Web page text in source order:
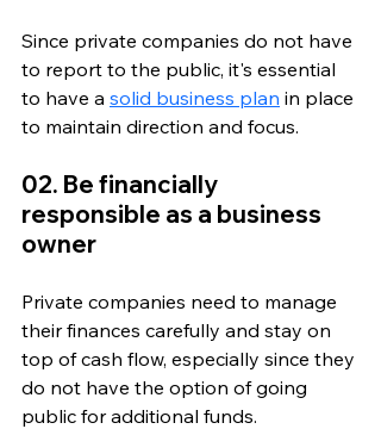
Since private companies do not have
to report to the public, it's essential
to have a solid business plan in place
to maintain direction and focus.
02. Be financially
responsible as a business
owner
Private companies need to manage
their finances carefully and stay on
top of cash flow, especially since they
do not have the option of going
public for additional funds.